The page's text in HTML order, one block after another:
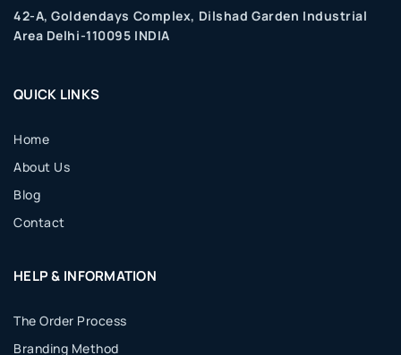
42-A, Goldendays Complex, Dilshad Garden Industrial
Area Delhi-110095 INDIA
QUICK LINKS
Home
About Us
Blog
Contact
HELP & INFORMATION
The Order Process
Branding Method